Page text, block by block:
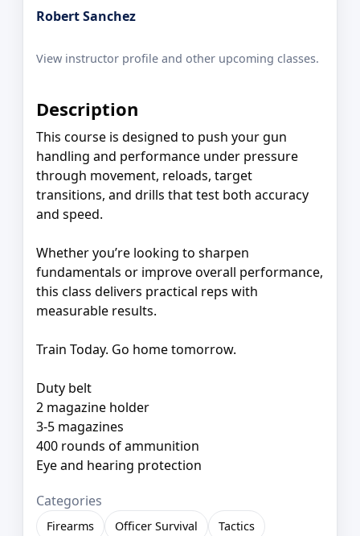
Robert Sanchez
View instructor profile and other upcoming classes.
Description
This course is designed to push your gun
handling and performance under pressure
through movement, reloads, target
transitions, and drills that test both accuracy
and speed.
Whether you’re looking to sharpen
fundamentals or improve overall performance,
this class delivers practical reps with
measurable results.
Train Today. Go home tomorrow.
Duty belt
2 magazine holder
3-5 magazines
400 rounds of ammunition
Eye and hearing protection
Categories
Firearms Officer Survival Tactics